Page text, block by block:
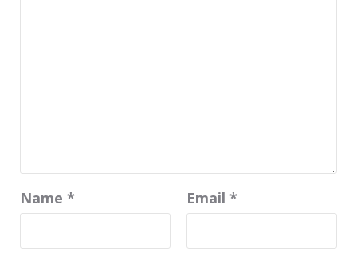
Name * Email *